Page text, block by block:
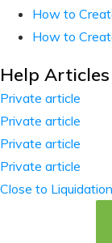
How to
How to
Help Articles
Private article
Private article
Private article
Private article
Close to